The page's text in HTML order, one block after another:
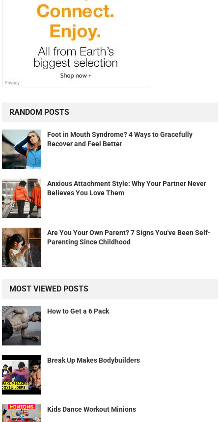
RANDOM POSTS
Foot in Mouth Syndrome? 4 Ways to Gracefully
Recover and Feel Better
Anxious Attachment Style: Why Your Partner Never
Believes You Love Them
Are You Your Own Parent? 7 Signs You've Been Self-
Parenting Since Childhood
MOST VIEWED POSTS
How to Get a 6 Pack
Break Up Makes Bodybuilders
Kids Dance Workout Minions